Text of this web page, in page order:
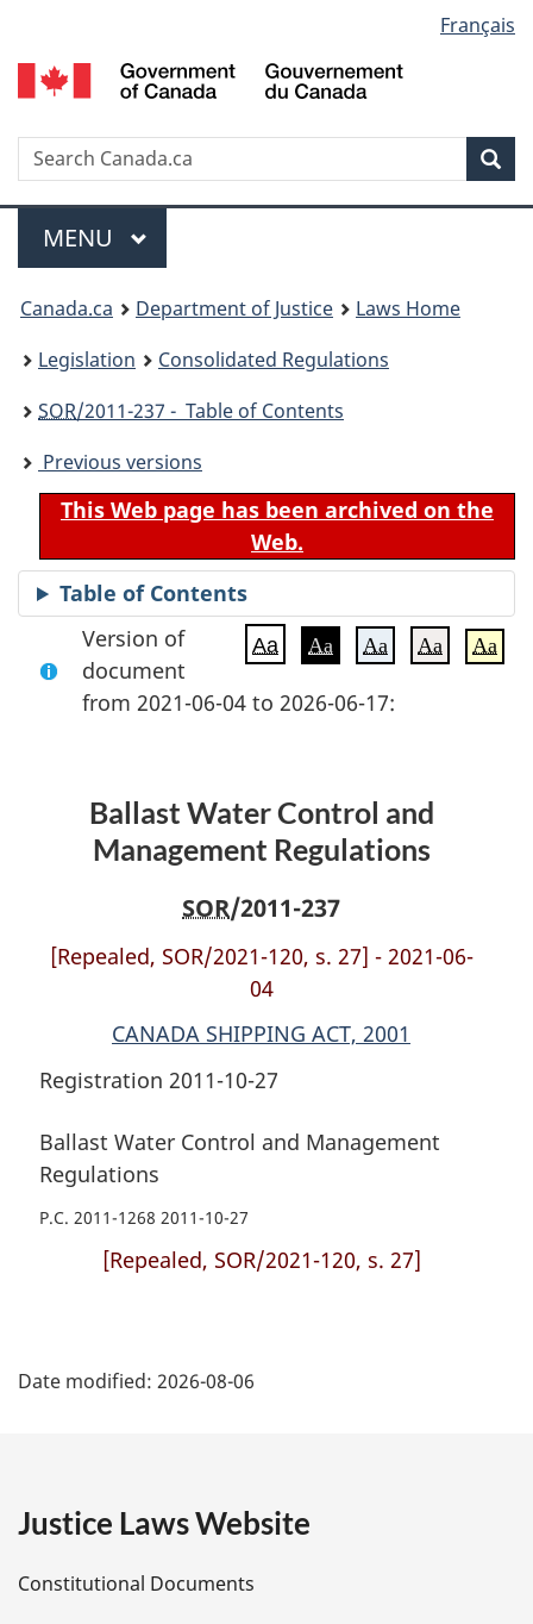
to
main
to
"About
to
basic
version
selection
Français
Search
Menu
MAIN
MENU
You
are
here:
Canada.ca Department of Justice
Laws Home
Legislation
Consolidated Regulations
SOR/2011-237 - Table of Contents
Previous versions
This Web page has been archived on the
Web.
Table of Contents
Aa Aa Aa Aa Aa
Version of
document
from 2021-06-04 to 2026-06-17:
Ballast Water Control and
Management Regulations
SOR/2011-237
[Repealed, SOR/2021-120, s. 27] - 2021-06-
04
CANADA SHIPPING ACT, 2001
Registration 2011-10-27
Ballast Water Control and Management
Regulations
P.C. 2011-1268 2011-10-27
[Repealed, SOR/2021-120, s. 27]
a
e
Date modified: 2026-08-06
Justice Laws Website
Constitutional Documents